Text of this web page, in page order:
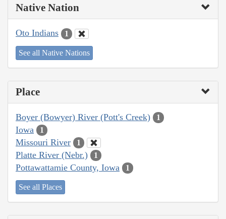
Native Nation
Oto Indians 1
See all Native Nations
Place
Boyer (Bowyer) River (Pott's Creek) 1
Iowa 1
Missouri River 1
Platte River (Nebr.) 1
Pottawattamie County, Iowa 1
See all Places